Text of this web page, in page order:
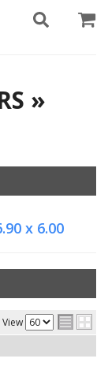
»
x 6.00
View